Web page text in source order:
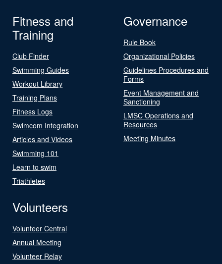
Fitness and
Training
Club Finder
Swimming Guides
Workout Library
Training Plans
Fitness Logs
Swimcom Integration
Articles and Videos
Swimming 101
Learn to swim
Triathletes
Governance
Rule Book
Organizational Policies
Guidelines Procedures and
Forms
Event Management and
Sanctioning
LMSC Operations and
Resources
Meeting Minutes
Volunteers
Volunteer Central
Annual Meeting
Volunteer Relay